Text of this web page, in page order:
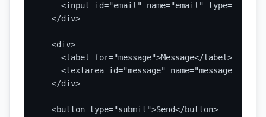
<input id="email" name="email"
  </div>
  <div>
    <label for="message">Message</label>
<textarea id="message" name="message"
  </div>
  <button type="submit">Send</button>